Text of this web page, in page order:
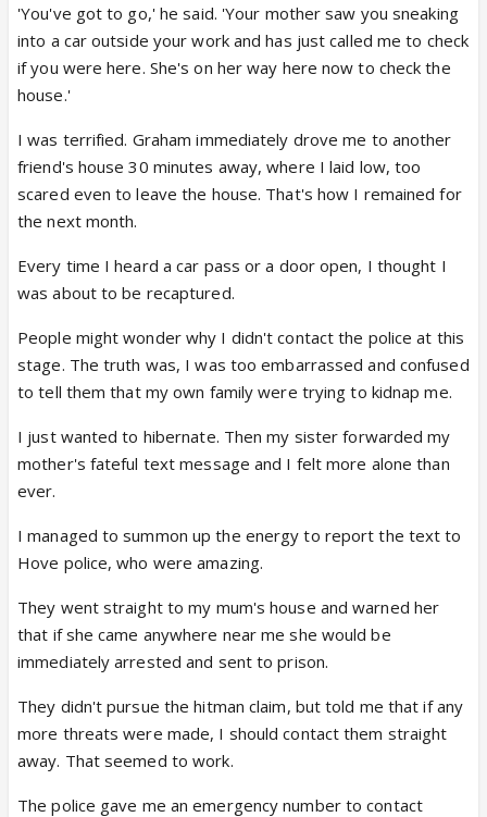
'You've got to go,' he said. 'Your mother saw you sneaking
into a car outside your work and has just called me to check
if you were here. She's on her way here now to check the
house.'
I was terrified. Graham immediately drove me to another
friend's house 30 minutes away, where I laid low, too
scared even to leave the house. That's how I remained for
the next month.
Every time I heard a car pass or a door open, I thought I
was about to be recaptured.
People might wonder why I didn't contact the police at this
stage. The truth was, I was too embarrassed and confused
to tell them that my own family were trying to kidnap me.
I just wanted to hibernate. Then my sister forwarded my
mother's fateful text message and I felt more alone than
ever.
I managed to summon up the energy to report the text to
Hove police, who were amazing.
They went straight to my mum's house and warned her
that if she came anywhere near me she would be
immediately arrested and sent to prison.
They didn't pursue the hitman claim, but told me that if any
more threats were made, I should contact them straight
away. That seemed to work.
The police gave me an emergency number to contact